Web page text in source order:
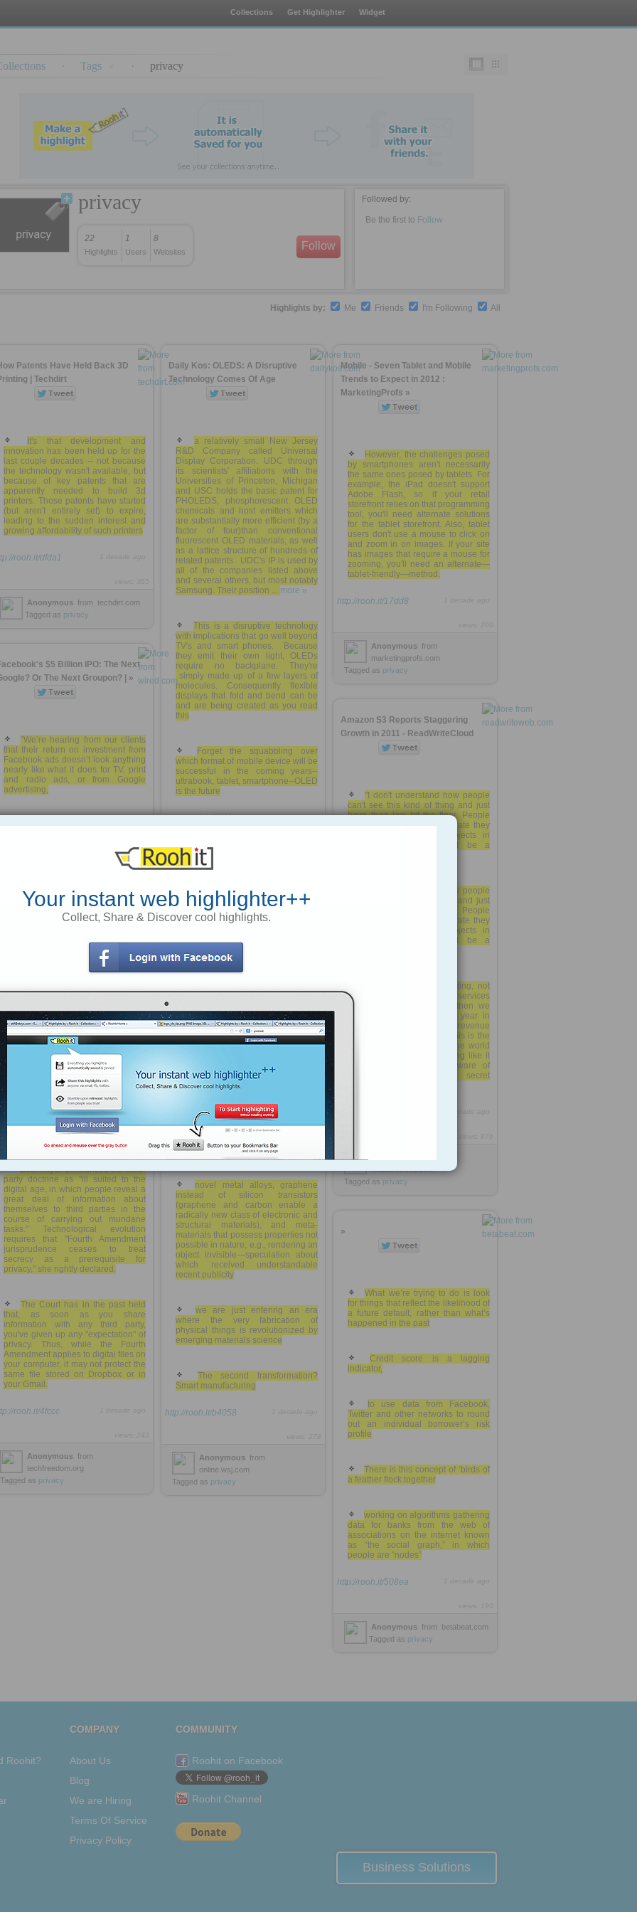
Collections Get Highlighter Widget
· Tags · privacy
privacy
22
Highlights
1
Users
8
Websites Follow
Followed by:
Be the first to Follow
Highlights by: Me Friends I'm Following All
Patents Have Held Back 3D
| Techdirt
It's that development and
innovation has been held up for the
last couple decades -- not because
the technology wasn't available, but
because of key patents that are
apparently needed to build 3d
printers. Those patents have started
(but aren't entirely set) to expire,
leading to the sudden interest and
growing affordability of such printers
rooh.it/dfda1
Anonymous from techdirt.com
Tagged as privacy
Daily Kos: OLEDS: A Disruptive
Technology Comes Of Age
a relatively small New Jersey
R&D Company called Universal
Display Corporation. UDC through
its scientists' affiliations with the
Universities of Princeton, Michigan
and USC holds the basic patent for
PHOLEDS, phosphorescent OLED
chemicals and host emitters which
are substantially more efficient (by a
factor of four)than conventional
fluorescent OLED materials, as well
as a lattice structure of hundreds of
related patents. UDC's IP is used by
all of the companies listed above
and several others, but most notably
Samsung. Their position ... more »
This is a disruptive technology
with implications that go well beyond
TV's and smart phones. Because
they emit their own light, OLEDs
require no backplane. They're
simply made up of a few layers of
molecules. Consequently flexible
displays that fold and bend can be
and are being created as you read
this
Forget the squabbling over
which format of mobile device will be
successful in the coming years--
ultrabook, tablet, smartphone--OLED
is the future
http://rooh.it/f3111 1 decade ago
Anonymous
Mobile - Seven Tablet and Mobile
Trends to Expect in 2012 :
MarketingProfs »
However, the challenges posed
by smartphones aren't necessarily
the same ones posed by tablets. For
example, the iPad doesn't support
Adobe Flash, so if your retail
storefront relies on that programming
tool, you'll need alternate solutions
for the tablet storefront. Also, tablet
users don't use a mouse to click on
and zoom in on images. If your site
has images that require a mouse for
zooming, you'll need an alternate—
tablet-friendly—method.
http://rooh.it/17dd8
Anonymous from
marketingprofs.com
Tagged as privacy
$5 Billion IPO: The Next
Or The Next Groupon? | »
“We’re hearing from our clients
that their return on investment from
Facebook ads doesn’t look anything
nearly like what it does for TV, print
and radio ads, or from Google
advertising,
Facebook must find a way to
means tapping the vast array of
personal data it has collected about
its users, which could easily raise
“Because of secondary markets,
pre-IPO. My expectation is,
Facebook will see a very similar
views: 458
Anonymous from wired.com
Tagged asprivacy
Amazon S3 Reports Staggering
Growth in 2011 - ReadWriteCloud
"I don't understand how people
can't see this kind of thing and just
have their jaw hit the floor. People
are paying for this. At this rate they
will have 2 TRILLION objects in
another year and it will be a
"I don't understand how people
can't see this kind of thing and just
have their jaw hit the floor. People
are paying for this. At this rate they
will have 2 TRILLION objects in
another year and it will be a
"S3 growth is accelerating, not
just increasing. If other AWS services
are accelerating similarly then we
will see a major shift this year in
AWS usage and likely revenue
reporting in SEC filings. "This is the
largest storage system in the world
bar none; there isn't anything like it
anywhere else that I'm aware of
unless it's some secret
readwriteweb.com
Tagged as privacy
Mark Mills and Julio Ottino: The
economically explosive when
combined with 3-D printing, also
known as direct-digital
manufacturing—literally "printing"
basic powdered metals and plastics.
Already emerging are printed parts
for high-value applications like
or teeth, or lighter and stronger
aircraft parts. Then one day, the Holy
Grail: "desktop" printing of entire final
products from wheels to even
washing machines.
novel metal alloys, graphene
instead of silicon transistors
(graphene and carbon enable a
radically new class of electronic and
structural materials), and meta-
materials that possess properties not
possible in nature; e.g., rendering an
object invisible—speculation about
which received understandable
recent publicity
we are just entering an era
where the very fabrication of
physical things is revolutionized by
emerging materials science
The second transformation?
Smart manufacturing
http://rooh.it/b4058
Anonymous from
online.wsj.com
Tagged as privacy
to Congress: Bring privacy
into 21st century | TechFreedom
Sotomayor denounced the third-
party doctrine as "ill suited to the
digital age, in which people reveal a
great deal of information about
themselves to third parties in the
course of carrying out mundane
tasks." Technological evolution
requires that "Fourth Amendment
jurisprudence ceases to treat
secrecy as a prerequisite for
privacy," she rightly declared.
The Court has in the past held
that, as soon as you share
information with any third party,
you've given up any "expectation" of
privacy. Thus, while the Fourth
Amendment applies to digital files on
your computer, it may not protect the
same file stored on Dropbox or in
your Gmail.
rooh.it/4fccc
Anonymous from
techfreedom.org
Tagged as privacy
»
What we’re trying to do is look
for things that reflect the likelihood of
a future default, rather than what’s
happened in the past
Credit score is a lagging
indicator,
to use data from Facebook,
Twitter and other networks to round
out an individual borrower’s risk
profile
There is this concept of ‘birds of
a feather flock together
working on algorithms gathering
data for banks from the web of
associations on the internet known
as “the social graph,” in which
people are “nodes”
http://rooh.it/508ea
Anonymous from
betabeat.com
Tagged as privacy
Roohit?
COMPANY
About Us
Blog
We are Hiring
Terms Of Service
Privacy Policy
COMMUNITY
Roohit on Facebook
Roohit Channel
Business Solutions
Your instant web highlighter++
Collect, Share & Discover cool highlights.